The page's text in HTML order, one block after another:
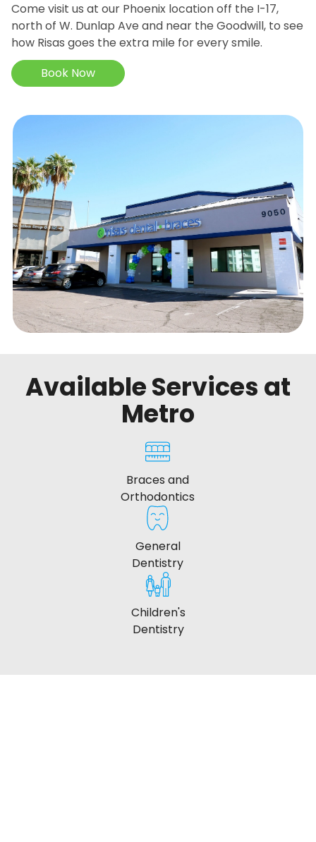
Come visit us at our Phoenix location off the I-17,
north of W. Dunlap Ave and near the Goodwill, to see
how Risas goes the extra mile for every smile.
Book Now
Available Services at
Metro
Braces and
Orthodontics
General
Dentistry
Children's
Dentistry